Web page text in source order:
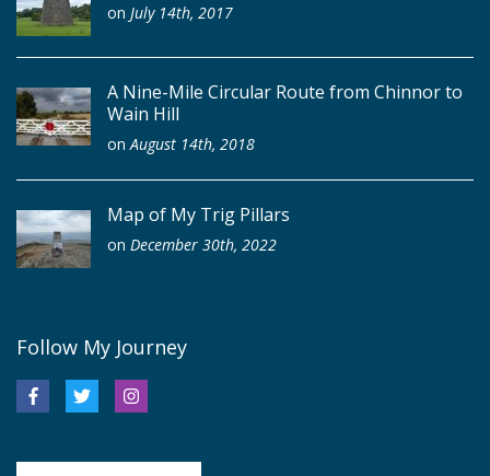
on July 14th, 2017
A Nine-Mile Circular Route from Chinnor to
Wain Hill
onAugust 14th, 2018
Map of My Trig Pillars
on December 30th, 2022
Follow My Journey